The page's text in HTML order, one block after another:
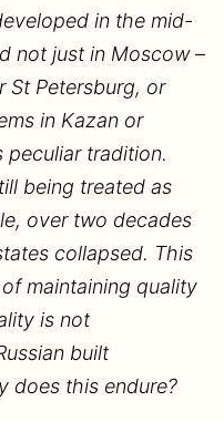
in the mid-
not just in Moscow –
St Petersburg, or
in Kazan or
peculiar tradition.
being treated as
over two decades
collapsed. This
maintaining quality
is not
built
does this endure?